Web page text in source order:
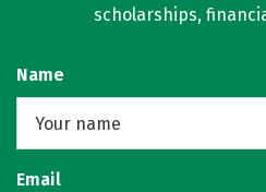
scholarships,
Name
Email